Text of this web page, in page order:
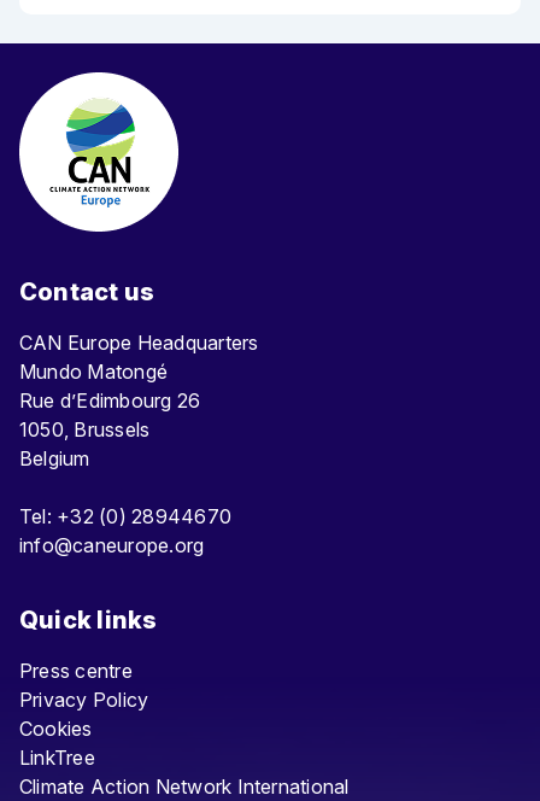
Contact us
CAN Europe Headquarters
Mundo Matongé
Rue d’Edimbourg 26
1050, Brussels
Belgium
Tel: +32 (0) 28944670
info@caneurope.org
Quick links
Press centre
Privacy Policy
Cookies
LinkTree
Climate Action Network International